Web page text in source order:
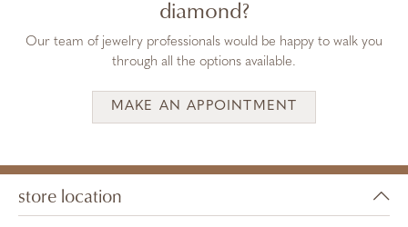
diamond?
Our team of jewelry professionals would be happy to walk you
through all the options available.
MAKE AN APPOINTMENT
store location